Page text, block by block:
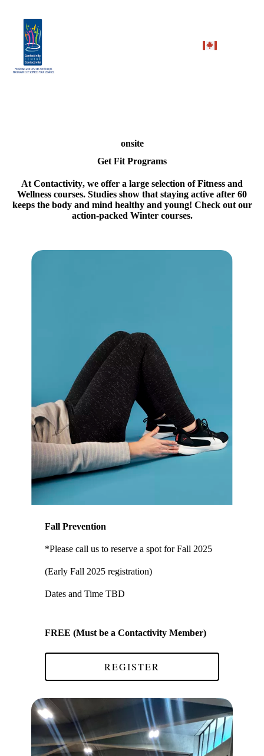
onsite
Get Fit Programs
At Contactivity, we offer a large selection of Fitness and
Wellness courses. Studies show that staying active after 60
keeps the body and mind healthy and young! Check out our
action-packed Winter courses.
Fall Prevention
*Please call us to reserve a spot for Fall 2025
(Early Fall 2025 registration)
Dates and Time TBD
FREE (Must be a Contactivity Member)
REGISTER